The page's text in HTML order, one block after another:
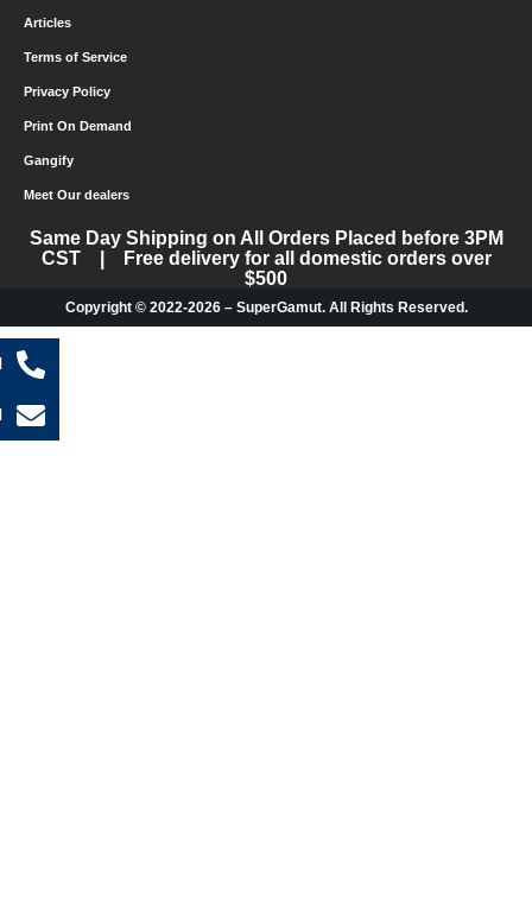
Articles
Terms of Service
Privacy Policy
Print On Demand
Gangify
Meet Our dealers
Same Day Shipping on All Orders Placed before 3PM
CST | Free delivery for all domestic orders over
$500
Copyright © 2022-2026 – SuperGamut. All Rights Reserved.